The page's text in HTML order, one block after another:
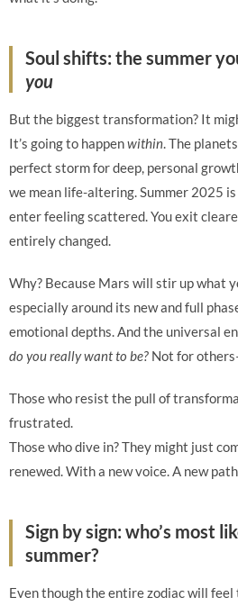
Soul shifts: the summer
you
But the biggest transformation? It
It’s going to happenwithin. The
perfect storm for deep, personal
we mean life-altering. Summer 2025 is
enter feeling scattered. You exit
entirely changed.
Why? Because Mars will stir up what
especially around its new and full
emotional depths. And the universal
do you really want to be? Not for
Those who resist the pull of
frustrated.
Those who dive in? They might just
renewed. With a new voice. A new
Sign by sign: who’s most
summer?
Even though the entire zodiac will feel